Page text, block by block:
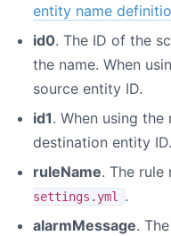
entity name
id0. The ID of the
the name. When
source entity ID.
id1. When using
destination entity
ruleName. The rule
settings.yml
.
alarmMessage.